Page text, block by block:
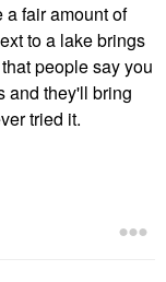
a fair amount of
to a lake brings
people say you
and they'll bring
tried it.